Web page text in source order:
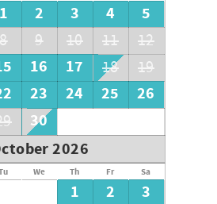
1 2 3 4 5
8 9 10 11 12
16 17 18
19
23 24 25 26
30
2026
We Th Fr Sa
1 2
3